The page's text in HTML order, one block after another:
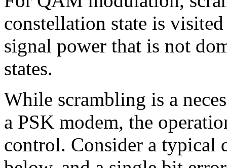
constellation state is
signal power that is not
states.
While scrambling is a
a PSK modem, the
control. Consider a typical